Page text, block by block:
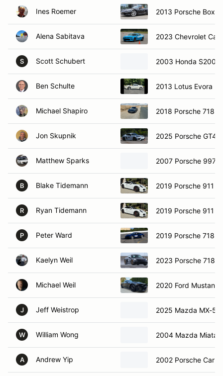
Ines Roemer 2013 Porsche
Alena Sabitava 2023 Chevrolet
S Scott Schubert 2003 Honda S2000
Ben Schulte 2013 Lotus Evora
Michael Shapiro 2018 Porsche 718
Jon Skupnik 2025 Porsche
Matthew Sparks 2007 Porsche 997 S
B Blake Tidemann 2019 Porsche 911
R Ryan Tidemann 2019 Porsche 911
P Peter Ward 2019 Porsche 718
Kaelyn Weil 2023 Porsche 718
Michael Weil 2020 Ford Mustang
J Jeff Weistrop 2025 Mazda MX-5
W William Wong 2004 Mazda Miata
A Andrew Yip 2002 Porsche